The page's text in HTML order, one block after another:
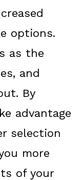
options.
as the
and
By
advantage
selection
more
of your